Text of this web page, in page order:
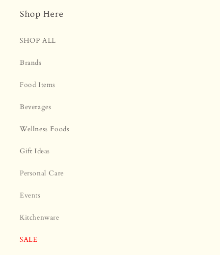
Shop Here
SHOP ALL
Brands
Food Items
Beverages
Wellness Foods
Gift Ideas
Personal Care
Events
Kitchenware
SALE